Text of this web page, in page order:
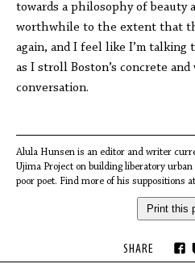
towards a philosophy of beauty
worthwhile to the extent that
again, and I feel like I’m
as I stroll Boston’s concrete
conversation.
Alula Hunsen is an editor and writer
Ujima Project on building liberatory
poor poet. Find more of his suppositions at
Print this
SHARE